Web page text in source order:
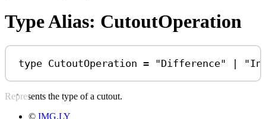
Type Alias: CutoutOperation
type CutoutOperation = "Difference" |
Represents the type of a cutout.
© IMG.LY